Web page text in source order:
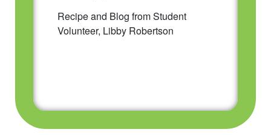
Recipe and Blog from Student
Volunteer, Libby Robertson